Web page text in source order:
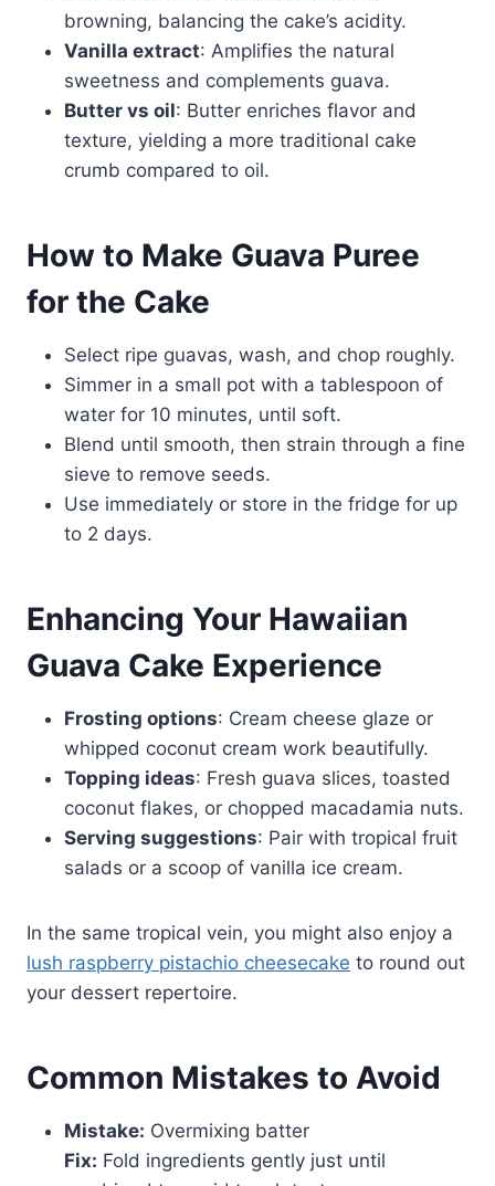
browning, balancing the cake’s acidity.
Vanilla extract: Amplifies the natural
sweetness and complements guava.
Butter vs oil: Butter enriches flavor and
texture, yielding a more traditional cake
crumb compared to oil.
How to Make Guava Puree
for the Cake
Select ripe guavas, wash, and chop roughly.
Simmer in a small pot with a tablespoon of
water for 10 minutes, until soft.
Blend until smooth, then strain through a fine
sieve to remove seeds.
Use immediately or store in the fridge for up
to 2 days.
Enhancing Your Hawaiian
Guava Cake Experience
Frosting options: Cream cheese glaze or
whipped coconut cream work beautifully.
Topping ideas: Fresh guava slices, toasted
coconut flakes, or chopped macadamia nuts.
Serving suggestions: Pair with tropical fruit
salads or a scoop of vanilla ice cream.
In the same tropical vein, you might also enjoy a
lush raspberry pistachio cheesecake to round out
your dessert repertoire.
Common Mistakes to Avoid
Mistake: Overmixing batter
Fix: Fold ingredients gently just until